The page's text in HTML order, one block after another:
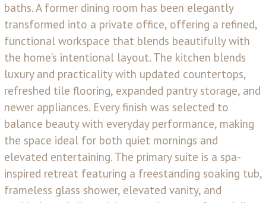
baths. A former dining room has been elegantly
transformed into a private office, offering a refined,
functional workspace that blends beautifully with
the home’s intentional layout. The kitchen blends
luxury and practicality with updated countertops,
refreshed tile flooring, expanded pantry storage, and
newer appliances. Every finish was selected to
balance beauty with everyday performance, making
the space ideal for both quiet mornings and
elevated entertaining. The primary suite is a spa-
inspired retreat featuring a freestanding soaking tub,
frameless glass shower, elevated vanity, and